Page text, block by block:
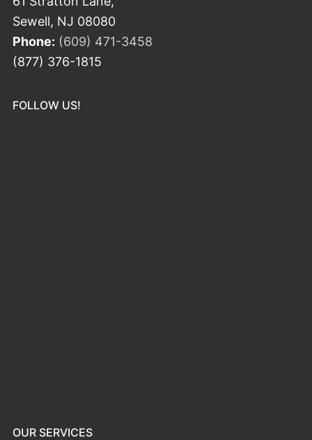
Sewell, NJ 08080
Phone: (609) 471-3458
(877) 376-1815
FOLLOW US!
OUR SERVICES